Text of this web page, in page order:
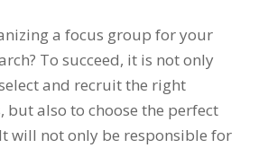
a focus group for your
To succeed, it is not only
and recruit the right
but also to choose the perfect
will not only be responsible for